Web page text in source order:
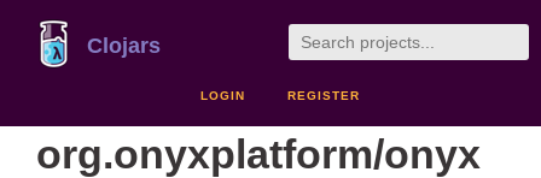
Clojars
LOGIN REGISTER
org.onyxplatform/onyx